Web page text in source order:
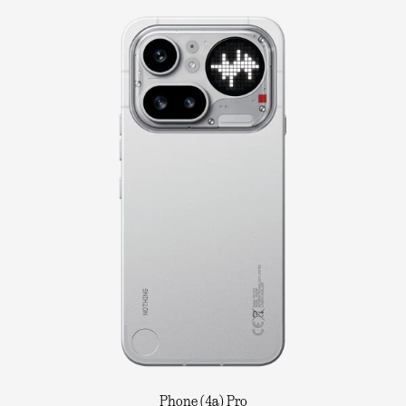
Phone (4a) Pro